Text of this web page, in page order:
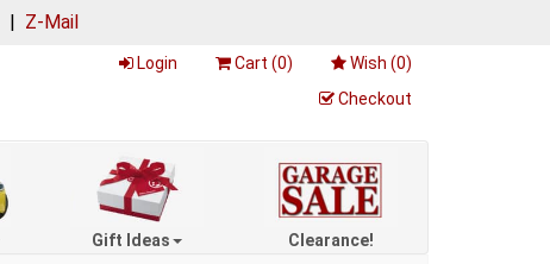
| Z-Mail
Login Cart (0) Wish (0)
Checkout
Gift Ideas Clearance!